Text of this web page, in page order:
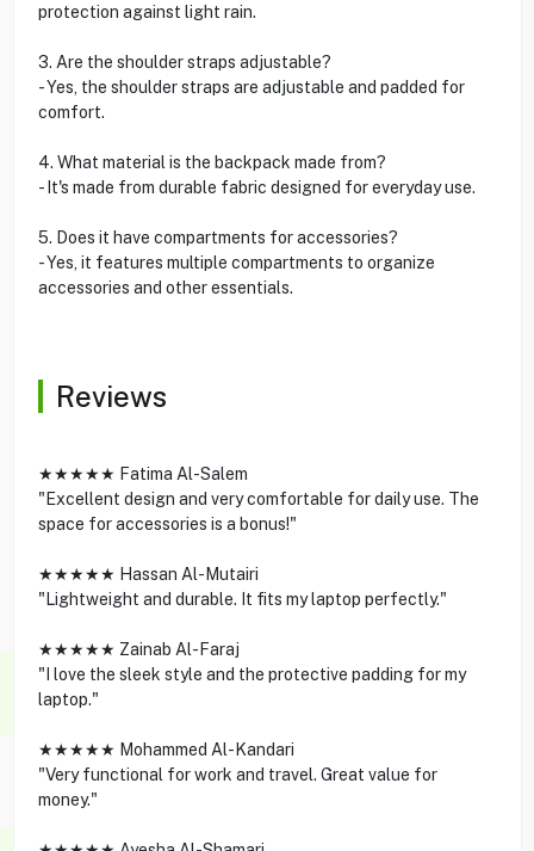
protection against light rain.
3. Are the shoulder straps adjustable?
- Yes, the shoulder straps are adjustable and padded for
comfort.
4. What material is the backpack made from?
- It's made from durable fabric designed for everyday use.
5. Does it have compartments for accessories?
- Yes, it features multiple compartments to organize
accessories and other essentials.
Reviews
★★★★★ Fatima Al-Salem
"Excellent design and very comfortable for daily use. The
space for accessories is a bonus!"
★★★★★ Hassan Al-Mutairi
"Lightweight and durable. It fits my laptop perfectly."
★★★★★ Zainab Al-Faraj
"I love the sleek style and the protective padding for my
laptop."
★★★★★ Mohammed Al-Kandari
"Very functional for work and travel. Great value for
money."